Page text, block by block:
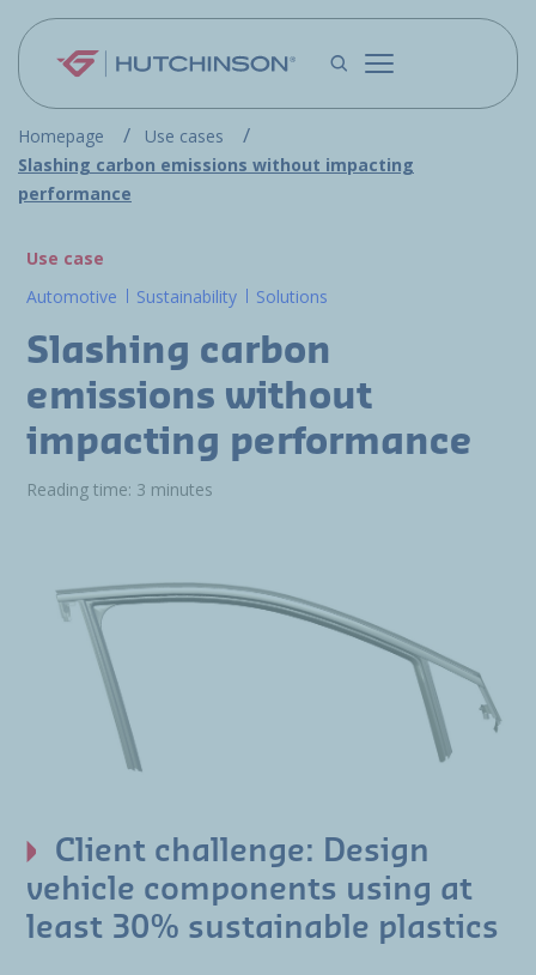
Skip to main content
Homepage
Use cases
Slashing carbon emissions without impacting
performance
Use case
Automotive
Sustainability Solutions
Slashing carbon
emissions without
impacting performance
Reading time: 3 minutes
Client challenge: Design
vehicle components using at
least 30% sustainable plastics